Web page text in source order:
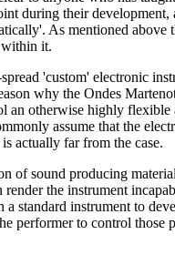
during their
As mentioned
within it.
'custom' electronic
why the Ondes
an otherwise highly
assume that the
actually far from the case.
sound producing
the instrument
instrument to
performer to control those